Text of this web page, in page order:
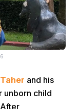
and his
unborn child